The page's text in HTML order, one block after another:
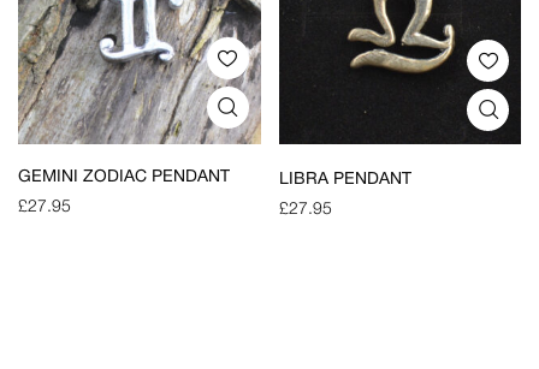
GEMINI ZODIAC PENDANT
£27.95
LIBRA PENDANT
£27.95